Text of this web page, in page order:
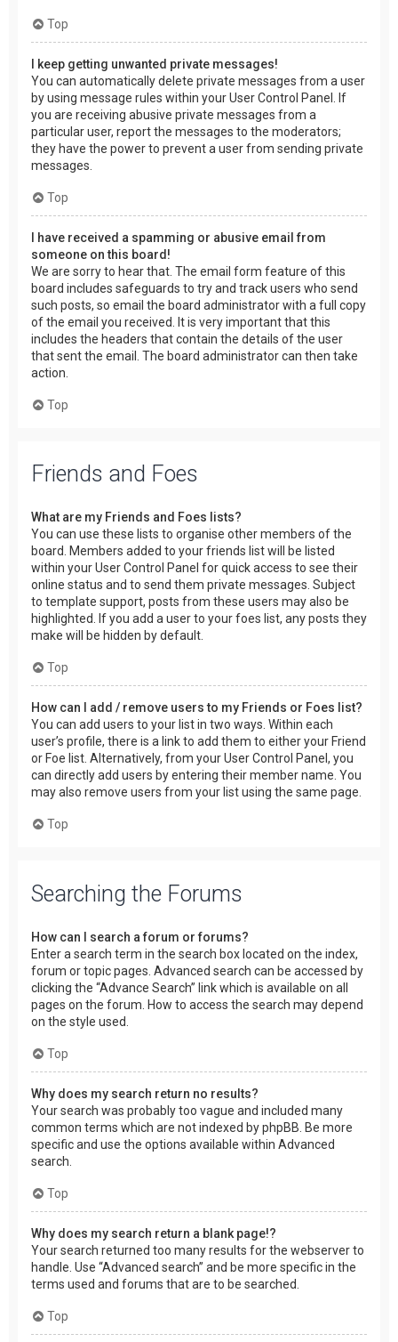
Top
I keep getting unwanted private messages!
You can automatically delete private messages from a user
by using message rules within your User Control Panel. If
you are receiving abusive private messages from a
particular user, report the messages to the moderators;
they have the power to prevent a user from sending private
messages.
Top
I have received a spamming or abusive email from
someone on this board!
We are sorry to hear that. The email form feature of this
board includes safeguards to try and track users who send
such posts, so email the board administrator with a full copy
of the email you received. It is very important that this
includes the headers that contain the details of the user
that sent the email. The board administrator can then take
action.
Top
Friends and Foes
What are my Friends and Foes lists?
You can use these lists to organise other members of the
board. Members added to your friends list will be listed
within your User Control Panel for quick access to see their
online status and to send them private messages. Subject
to template support, posts from these users may also be
highlighted. If you add a user to your foes list, any posts they
make will be hidden by default.
Top
How can I add / remove users to my Friends or Foes list?
You can add users to your list in two ways. Within each
user’s profile, there is a link to add them to either your Friend
or Foe list. Alternatively, from your User Control Panel, you
can directly add users by entering their member name. You
may also remove users from your list using the same page.
Top
Searching the Forums
How can I search a forum or forums?
Enter a search term in the search box located on the index,
forum or topic pages. Advanced search can be accessed by
clicking the “Advance Search” link which is available on all
pages on the forum. How to access the search may depend
on the style used.
Top
Why does my search return no results?
Your search was probably too vague and included many
common terms which are not indexed by phpBB. Be more
specific and use the options available within Advanced
search.
Top
Why does my search return a blank page!?
Your search returned too many results for the webserver to
handle. Use “Advanced search” and be more specific in the
terms used and forums that are to be searched.
Top